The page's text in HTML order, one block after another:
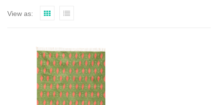
View as: